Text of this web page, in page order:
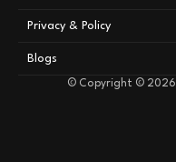
© Copyright © 2026
Privacy & Policy
Blogs